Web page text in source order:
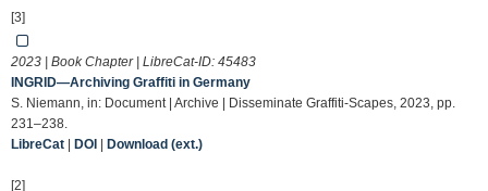
[3]
2023 | Book Chapter | LibreCat-ID: 45483
INGRID—Archiving Graffiti in Germany
S. Niemann, in: Document | Archive | Disseminate Graffiti-Scapes, 2023, pp.
231–238.
LibreCat
DOI Download (ext.)
[2]